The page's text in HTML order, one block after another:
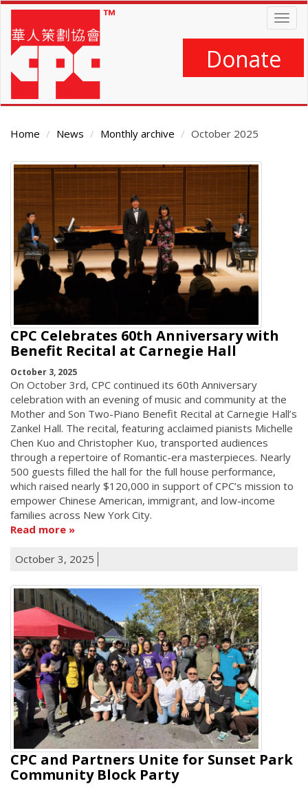
Skip
main
content
Donate
Home News Monthly archive October 2025
Main
Content
CPC Celebrates 60th Anniversary with
Benefit Recital at Carnegie Hall
October 3, 2025
On October 3rd, CPC continued its 60th Anniversary
celebration with an evening of music and community at the
Mother and Son Two-Piano Benefit Recital at Carnegie Hall’s
Zankel Hall. The recital, featuring acclaimed pianists Michelle
Chen Kuo and Christopher Kuo, transported audiences
through a repertoire of Romantic-era masterpieces. Nearly
500 guests filled the hall for the full house performance,
which raised nearly $120,000 in support of CPC’s mission to
empower Chinese American, immigrant, and low-income
families across New York City.
Read more
October 3, 2025
CPC and Partners Unite for Sunset Park
Community Block Party